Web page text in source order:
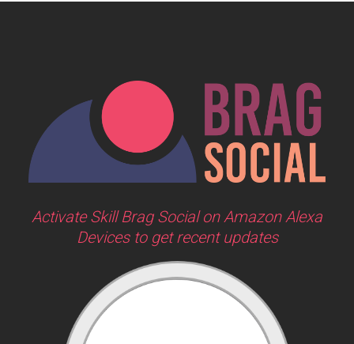
Activate Skill Brag Social on Amazon Alexa
Devices to get recent updates